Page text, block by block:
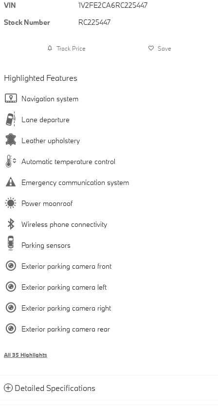
VIN
1V2FE2CA6RC225447
Stock Number
RC225447
Track Price Save
Highlighted Features
Navigation system
Lane departure
Leather upholstery
Automatic temperature control
Emergency communication system
Power moonroof
Wireless phone connectivity
Parking sensors
Exterior parking camera front
Exterior parking camera left
Exterior parking camera right
Exterior parking camera rear
All 35 Highlights
Detailed Specifications